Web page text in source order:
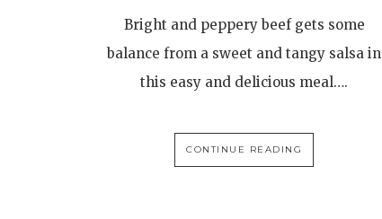
Bright and peppery beef gets some
balance from a sweet and tangy salsa in
this easy and delicious meal….
CONTINUE READING